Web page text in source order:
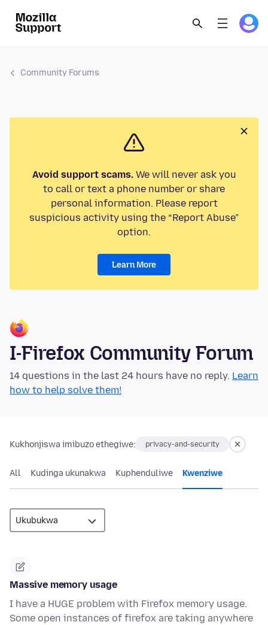
Community Forums
Avoid support scams.We will never ask you
to call or text a phone number or share
personal information. Please report
suspicious activity using the “Report Abuse”
option.
Learn More
I-Firefox Community Forum
14 questions in the last 24 hours have no reply. Learn
how to help solve them!
Kukhonjiswa imibuzo ethegiwe: privacy-and-security
All Kudinga ukunakwa Kuphenduliwe Kwenziwe
Massive memory usage
I have a HUGE problem with Firefox memory usage.
Some open instances of firefox are taking anywhere